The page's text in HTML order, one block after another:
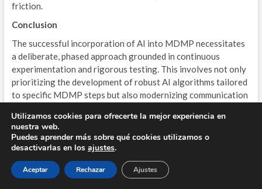
friction.
Conclusion
The successful incorporation of AI into MDMP necessitates
a deliberate, phased approach grounded in continuous
experimentation and rigorous testing. This involves not only
prioritizing the development of robust AI algorithms tailored
to specific MDMP steps but also modernizing communication
Furthermore, building trust and confidence in these new
technologies among senior commanders and staff is crucial
for successful adoption. This requires transparent
development processes, clear explanations of AI capabilities
and limitations, and ongoing opportunities for user feedback
Utilizamos cookies para ofrecerte la mejor experiencia en
nuestra web.
Puedes aprender más sobre qué cookies utilizamos o
desactivarlas en los ajustes.
Aceptar Rechazar Ajustes